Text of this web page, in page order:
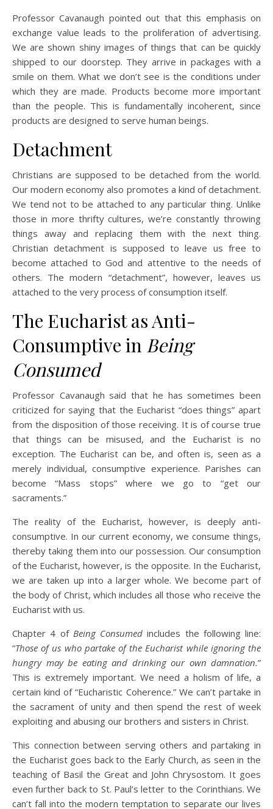
Professor Cavanaugh pointed out that this emphasis on
exchange value leads to the proliferation of advertising.
We are shown shiny images of things that can be quickly
shipped to our doorstep. They arrive in packages with a
smile on them. What we don’t see is the conditions under
which they are made. Products become more important
than the people. This is fundamentally incoherent, since
products are designed to serve human beings.
Detachment
Christians are supposed to be detached from the world.
Our modern economy also promotes a kind of detachment.
We tend not to be attached to any particular thing. Unlike
those in more thrifty cultures, we’re constantly throwing
things away and replacing them with the next thing.
Christian detachment is supposed to leave us free to
become attached to God and attentive to the needs of
others. The modern “detachment”, however, leaves us
attached to the very process of consumption itself.
The Eucharist as Anti-
Consumptive in Being
Consumed
Professor Cavanaugh said that he has sometimes been
criticized for saying that the Eucharist “does things” apart
from the disposition of those receiving. It is of course true
that things can be misused, and the Eucharist is no
exception. The Eucharist can be, and often is, seen as a
merely individual, consumptive experience. Parishes can
become “Mass stops” where we go to “get our
sacraments.”
The reality of the Eucharist, however, is deeply anti-
consumptive. In our current economy, we consume things,
thereby taking them into our possession. Our consumption
of the Eucharist, however, is the opposite. In the Eucharist,
we are taken up into a larger whole. We become part of
the body of Christ, which includes all those who receive the
Eucharist with us.
Chapter 4 of Being Consumed includes the following line:
“Those of us who partake of the Eucharist while ignoring the
hungry may be eating and drinking our own damnation.”
This is extremely important. We need a holism of life, a
certain kind of “Eucharistic Coherence.” We can’t partake in
the sacrament of unity and then spend the rest of week
exploiting and abusing our brothers and sisters in Christ.
This connection between serving others and partaking in
the Eucharist goes back to the Early Church, as seen in the
teaching of Basil the Great and John Chrysostom. It goes
even further back to St. Paul’s letter to the Corinthians. We
can’t fall into the modern temptation to separate our lives